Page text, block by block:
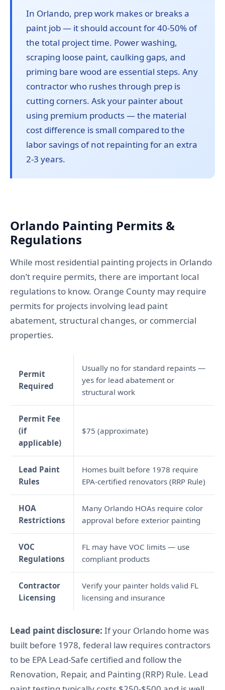
In Orlando, prep work makes or breaks a
paint job — it should account for 40-50% of
the total project time. Power washing,
scraping loose paint, caulking gaps, and
priming bare wood are essential steps. Any
contractor who rushes through prep is
cutting corners. Ask your painter about
using premium products — the material
cost difference is small compared to the
labor savings of not repainting for an extra
2-3 years.
Orlando Painting Permits &
Regulations
While most residential painting projects in Orlando
don’t require permits, there are important local
regulations to know. Orange County may require
permits for projects involving lead paint
abatement, structural changes, or commercial
properties.
Permit
Required
Usually no for standard repaints —
yes for lead abatement or
structural work
Permit Fee
(if
applicable)
$75 (approximate)
Lead Paint
Rules
Homes built before 1978 require
EPA-certified renovators (RRP Rule)
HOA
Restrictions
Many Orlando HOAs require color
approval before exterior painting
VOC
Regulations
FL may have VOC limits — use
compliant products
Contractor
Licensing
Verify your painter holds valid FL
licensing and insurance
Lead paint disclosure: If your Orlando home was
built before 1978, federal law requires contractors
to be EPA Lead-Safe certified and follow the
Renovation, Repair, and Painting (RRP) Rule. Lead